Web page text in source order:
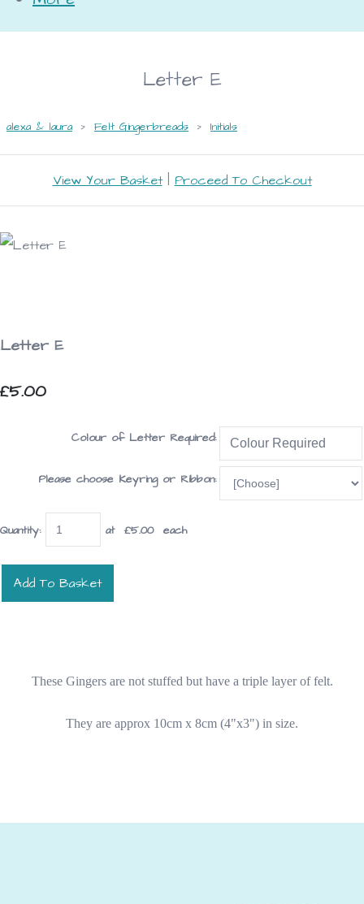
Letter E
alexa & laura > Felt Gingerbreads > Initials
View Your Basket| Proceed To Checkout
Letter E
£5.00
Colour of Letter Required:
Please choose Keyring or Ribbon:
Quantity: at £5.00each
Add To Basket
These Gingers are not stuffed but have a triple layer of felt.
They are approx 10cm x 8cm (4"x3") in size.